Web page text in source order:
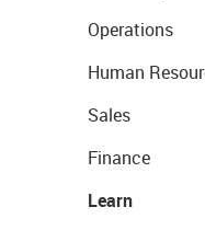
Operations
Human
Sales
Finance
Learn